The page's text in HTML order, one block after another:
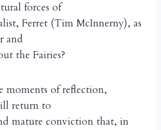
forces of
Ferret (Tim McInnerny), as
and
the Fairies?
moments of reflection,
return to
mature conviction that, in